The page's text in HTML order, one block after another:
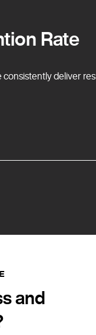
Rate
consistently deliver
and